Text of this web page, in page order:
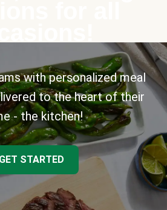
with personalized meal
to the heart of their
- the kitchen!
GET STARTED